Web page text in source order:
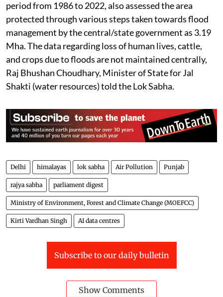
period from 1986 to 2022, also assessed the area
protected through various steps taken towards flood
management by the central/state government as 3.19
Mha. The data regarding loss of human lives, cattle,
and crops due to floods are not maintained centrally,
Raj Bhushan Choudhary, Minister of State for Jal
Shakti (water resources) told the Lok Sabha.
Delhi himalayas lok sabha Air Pollution Punjab
rajya sabha parliament digest
Ministry of Environment, Forest and Climate Change (MOEFCC)
Kirti Vardhan Singh AI data centres
Subscribe to our daily bulletin
Show Comments